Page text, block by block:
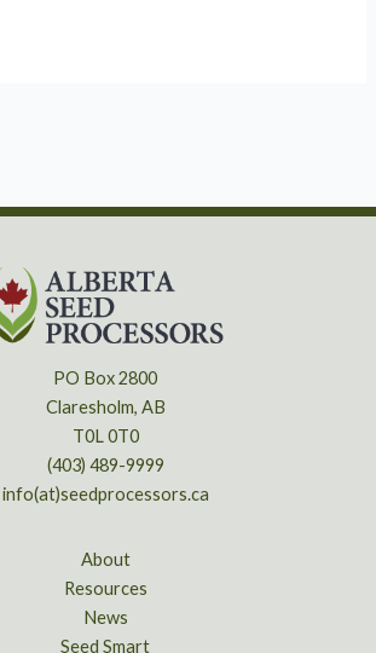
PO Box 2800
Claresholm, AB
T0L 0T0
(403) 489-9999
info(at)seedprocessors.ca
About
Resources
News
Seed Smart